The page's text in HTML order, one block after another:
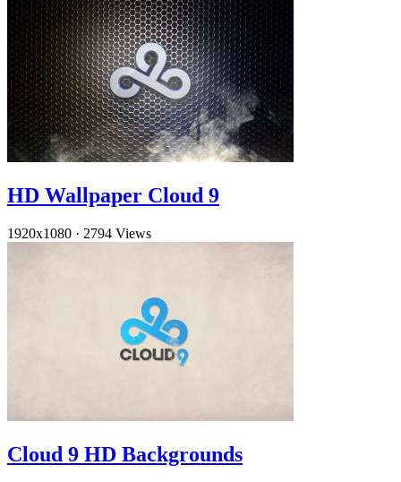
HD Wallpaper Cloud 9
1920x1080 · 2794 Views
Cloud 9 HD Backgrounds